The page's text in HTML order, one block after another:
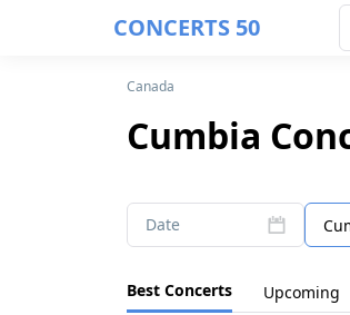
CONCERTS 50
Canada
Cumbia
Date
Best Concerts Upcoming